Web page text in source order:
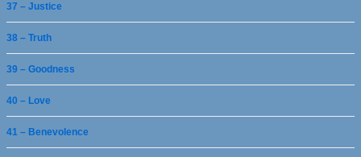
37 – Justice
38 – Truth
39 – Goodness
40 – Love
41 – Benevolence